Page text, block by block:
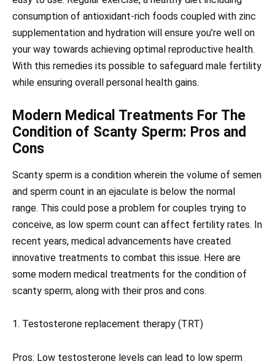
consumption of antioxidant-rich foods coupled with zinc
supplementation and hydration will ensure you’re well on
your way towards achieving optimal reproductive health.
With this remedies its possible to safeguard male fertility
while ensuring overall personal health gains.
Modern Medical Treatments For The
Condition of Scanty Sperm: Pros and
Cons
Scanty sperm is a condition wherein the volume of semen
and sperm count in an ejaculate is below the normal
range. This could pose a problem for couples trying to
conceive, as low sperm count can affect fertility rates. In
recent years, medical advancements have created
innovative treatments to combat this issue. Here are
some modern medical treatments for the condition of
scanty sperm, along with their pros and cons.
1. Testosterone replacement therapy (TRT)
Pros: Low testosterone levels can lead to low sperm